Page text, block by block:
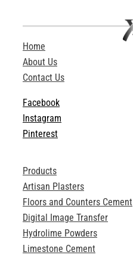
Home
About Us
Contact Us
Facebook
Instagram
Pinterest
Products
Artisan Plasters
Floors and Counters Cement
Digital Image Transfer
Hydrolime Powders
Limestone Cement